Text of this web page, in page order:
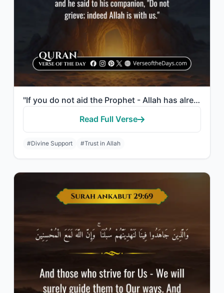
"If you do not aid the Prophet - Allah has already aided him when those who disbe..."
Read Full Verse
#Divine Support #Trust in Allah